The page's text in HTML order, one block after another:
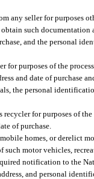
any seller for purposes
such
and the personal
for purposes of the
and date of purchase
the personal
for purposes of
of purchase.
homes, or derelict
such motor vehicles,
notification to the
and personal